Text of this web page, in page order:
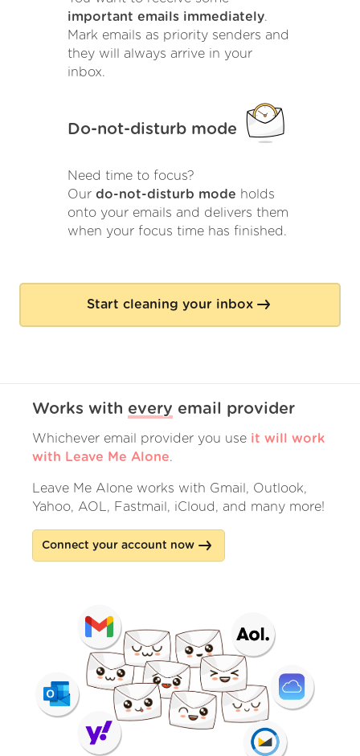
important emails immediately.
Mark emails as priority senders and
they will always arrive in your
inbox.
Do-not-disturb mode
Need time to focus?
Our do-not-disturb mode holds
onto your emails and delivers them
when your focus time has finished.
Start cleaning your inbox
Works with every email provider
Whichever email provider you use it will work
with Leave Me Alone.
Leave Me Alone works with Gmail, Outlook,
Yahoo, AOL, Fastmail, iCloud, and many more!
Connect your account now